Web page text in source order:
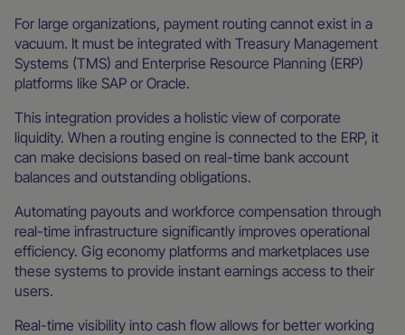
For large organizations, payment routing cannot exist in a
vacuum. It must be integrated with Treasury Management
Systems (TMS) and Enterprise Resource Planning (ERP)
platforms like SAP or Oracle.
This integration provides a holistic view of corporate
liquidity. When a routing engine is connected to the ERP, it
can make decisions based on real-time bank account
balances and outstanding obligations.
Automating payouts and workforce compensation through
real-time infrastructure significantly improves operational
efficiency. Gig economy platforms and marketplaces use
these systems to provide instant earnings access to their
users.
Real-time visibility into cash flow allows for better working